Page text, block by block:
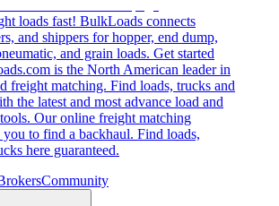
loads fast! BulkLoads connects
and shippers for hopper, end dump,
and grain loads. Get started
is the North American leader in
freight matching. Find loads, trucks and
the latest and most advance load and
Our online freight matching
to find a backhaul. Find loads,
here guaranteed.
Community